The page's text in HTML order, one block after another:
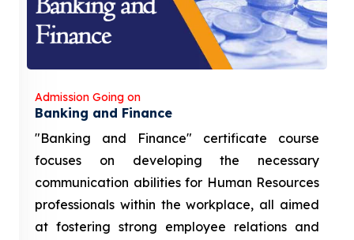
Admission Going on
Banking and Finance
"Banking and Finance" certificate course
focuses on developing the necessary
communication abilities for Human Resources
professionals within the workplace, all aimed
at fostering strong employee relations and